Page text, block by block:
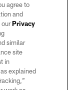
of this site
of the Las Vegas
agree to
and
ourPrivacy
similar
site
in
explained